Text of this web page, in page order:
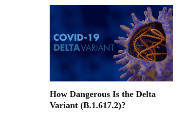
How Dangerous Is the Delta
Variant (B.1.617.2)?